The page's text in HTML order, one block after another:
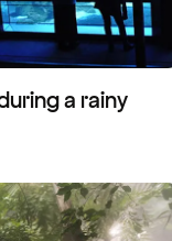
a rainy